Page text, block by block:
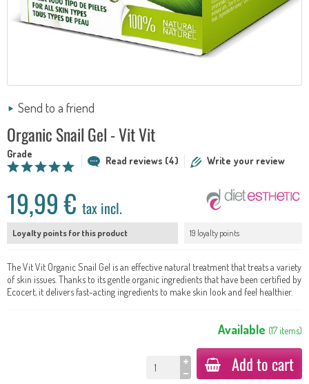
Send to a friend
Organic Snail Gel - Vit Vit
Grade
Read reviews (4) Write your review
19,99 € tax incl.
Loyalty points for this product 19 loyalty points
The Vit Vit Organic Snail Gel is an effective natural treatment that treats a variety
of skin issues. Thanks to its gentle organic ingredients that have been certified by
Ecocert, it delivers fast-acting ingredients to make skin look and feel healthier.
Available (17items)
Add to cart